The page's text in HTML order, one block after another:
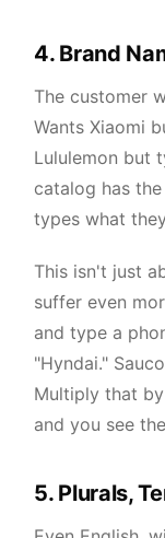
4. Brand
The customer
Wants Xiaomi
Lululemon but
catalog has
types what
This isn't just
suffer even
and type a
"Hyndai."
Multiply that
and you see
5. Plurals,